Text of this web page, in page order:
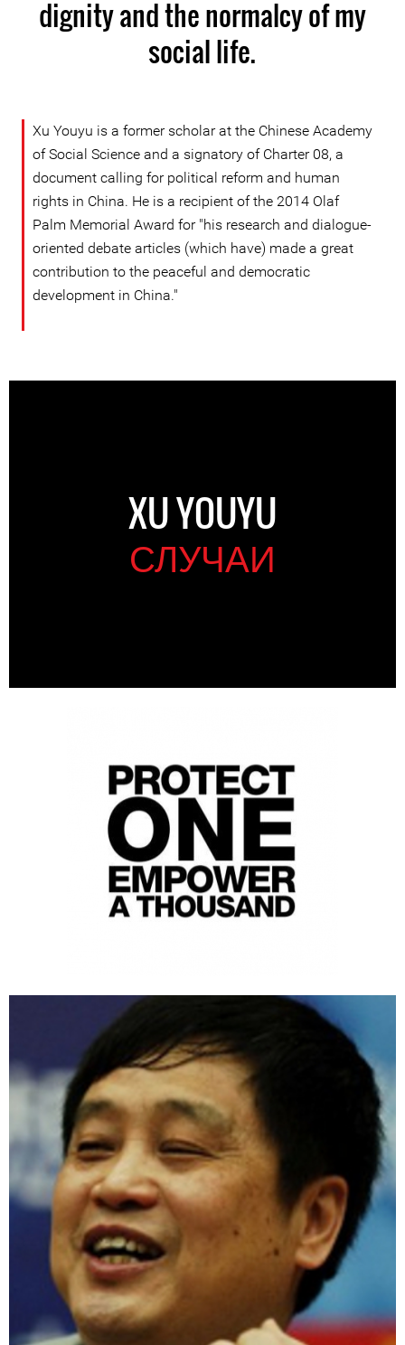
dignity and the normalcy of my
social life.
Xu Youyu is a former scholar at the Chinese Academy
of Social Science and a signatory of Charter 08, a
document calling for political reform and human
rights in China. He is a recipient of the 2014 Olaf
Palm Memorial Award for "his research and dialogue-
oriented debate articles (which have) made a great
contribution to the peaceful and democratic
development in China."
XU YOUYU
СЛУЧАИ